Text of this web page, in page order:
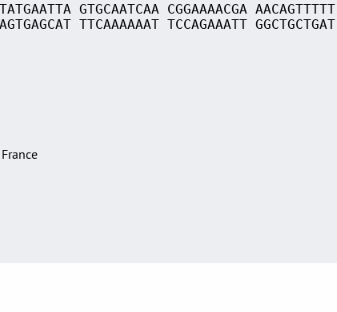
GTGCAATCAA CGGAAAACGA
TTCAAAAAAT TCCAGAAATT